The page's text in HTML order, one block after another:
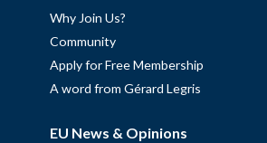
Why Join Us?
Community
Apply for Free Membership
A word from Gérard Legris
EU News & Opinions